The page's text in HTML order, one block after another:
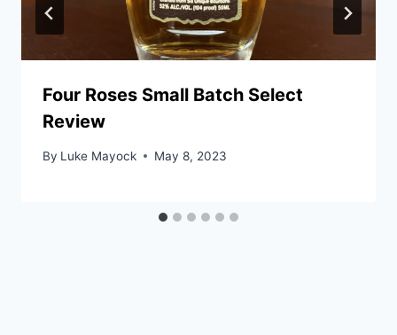
Four Roses Small Batch Select
Review
By Luke Mayock May 8, 2023